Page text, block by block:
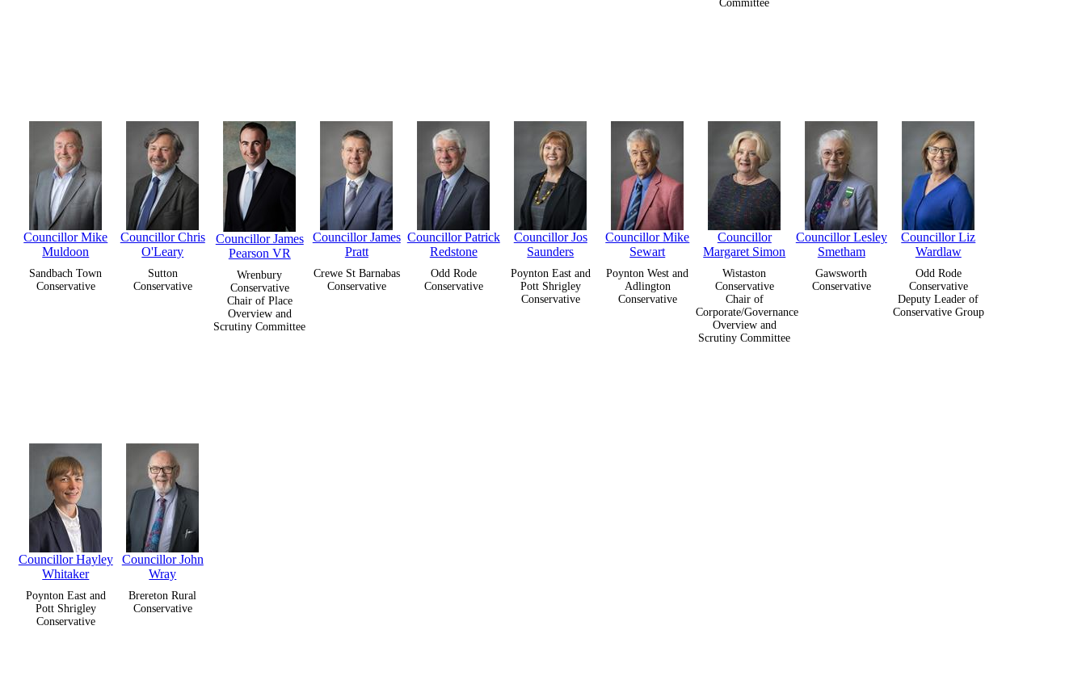
Committee
Councillor Mike
Muldoon
Sandbach Town
Conservative
Councillor Chris
O'Leary
Sutton
Conservative
Councillor James
Pearson VR
Wrenbury
Conservative
Chair of Place
Overview and
Scrutiny Committee
Councillor James
Pratt
Crewe St Barnabas
Conservative
Councillor Patrick
Redstone
Odd Rode
Conservative
Councillor Jos
Saunders
Poynton East and
Pott Shrigley
Conservative
Councillor Mike
Sewart
Poynton West and
Adlington
Conservative
Councillor
Margaret Simon
Wistaston
Conservative
Chair of
Corporate/Governance
Overview and
Scrutiny Committee
Councillor Lesley
Smetham
Gawsworth
Conservative
Councillor Liz
Wardlaw
Odd Rode
Conservative
Deputy Leader of
Conservative Group
Councillor Hayley
Whitaker
Poynton East and
Pott Shrigley
Conservative
Councillor John
Wray
Brereton Rural
Conservative